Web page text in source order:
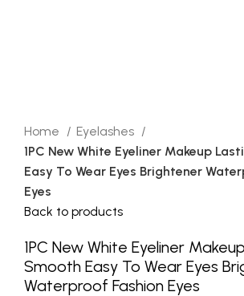
Home
Eyelashes
1PC New White Eyeliner Makeup
Easy To Wear Eyes Brightener
Eyes
Back to products
1PC New White Eyeliner
Smooth Easy To Wear Eyes
Waterproof Fashion Eyes